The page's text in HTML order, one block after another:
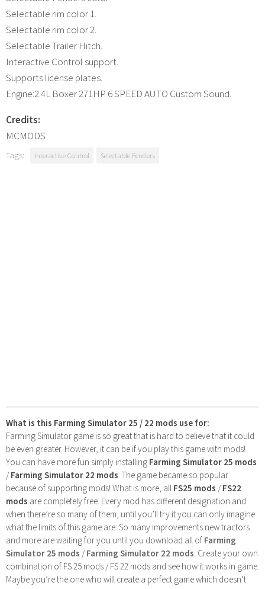
Selectable rim color 1.
Selectable rim color 2.
Selectable Trailer Hitch.
Interactive Control support.
Supports license plates.
Engine:2.4L Boxer 271HP 6 SPEED AUTO Custom Sound.
Credits:
MCMODS
Tags: Interactive Control Selectable Fenders
What is this Farming Simulator 25 / 22 mods use for:
Farming Simulator game is so great that is hard to believe that it could
be even greater. However, it can be if you play this game with mods!
You can have more fun simply installing Farming Simulator 25 mods
/Farming Simulator 22 mods . The game became so popular
because of supporting mods! What is more, all FS25 mods /FS22
mods are completely free. Every mod has different designation and
when there’re so many of them, until you’ll try it you can only imagine
what the limits of this game are. So many improvements new tractors
and more are waiting for you until you download all of Farming
Simulator 25 mods /Farming Simulator 22 mods . Create your own
combination of FS 25 mods / FS 22 mods and see how it works in game.
Maybe you’re the one who will create a perfect game which doesn’t